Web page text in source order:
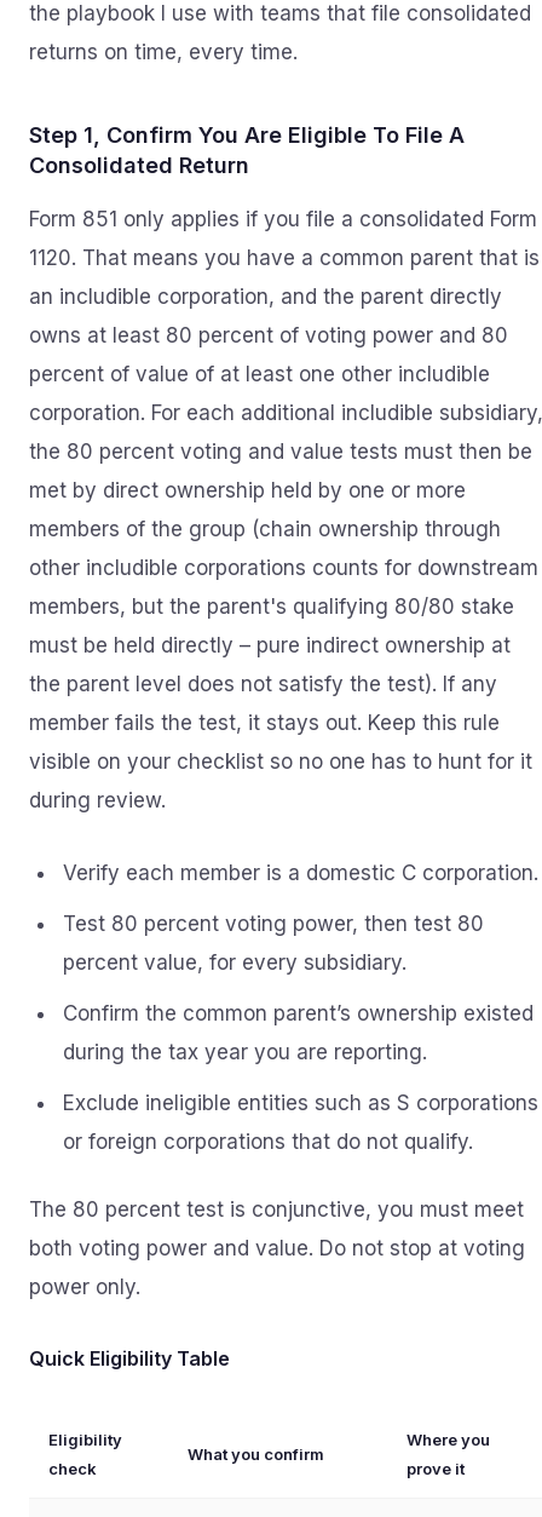
the playbook I use with teams that file consolidated
returns on time, every time.
Step 1, Confirm You Are Eligible To File A
Consolidated Return
Form 851 only applies if you file a consolidated Form
1120. That means you have a common parent that is
an includible corporation, and the parent directly
owns at least 80 percent of voting power and 80
percent of value of at least one other includible
corporation. For each additional includible subsidiary,
the 80 percent voting and value tests must then be
met by direct ownership held by one or more
members of the group (chain ownership through
other includible corporations counts for downstream
members, but the parent's qualifying 80/80 stake
must be held directly – pure indirect ownership at
the parent level does not satisfy the test). If any
member fails the test, it stays out. Keep this rule
visible on your checklist so no one has to hunt for it
during review.
Verify each member is a domestic C corporation.
Test 80 percent voting power, then test 80
percent value, for every subsidiary.
Confirm the common parent’s ownership existed
during the tax year you are reporting.
Exclude ineligible entities such as S corporations
or foreign corporations that do not qualify.
The 80 percent test is conjunctive, you must meet
both voting power and value. Do not stop at voting
power only.
Quick Eligibility Table
Eligibility
check
What you confirm
Where you
prove it